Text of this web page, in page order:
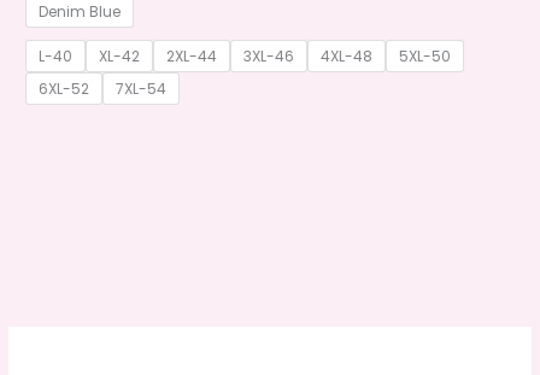
₹1,499.00
Denim Blue
L-40 XL-42 2XL-44 3XL-46 4XL-48
5XL-50
6XL-52
7XL-54